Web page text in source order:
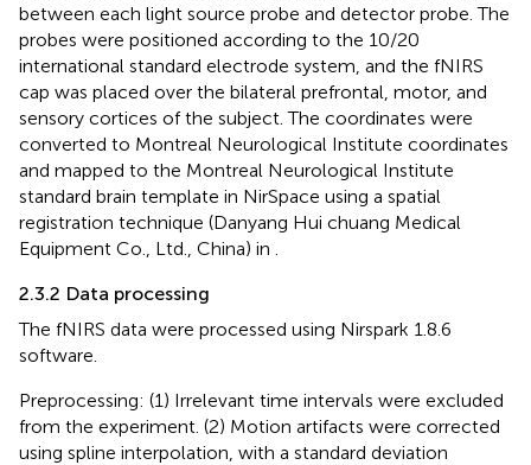
between each light source probe and detector probe. The
probes were positioned according to the 10/20
international standard electrode system, and the fNIRS
cap was placed over the bilateral prefrontal, motor, and
sensory cortices of the subject. The coordinates were
converted to Montreal Neurological Institute coordinates
and mapped to the Montreal Neurological Institute
standard brain template in NirSpace using a spatial
registration technique (Danyang Hui chuang Medical
Equipment Co., Ltd., China) in
2.3.2 Data processing
The fNIRS data were processed using Nirspark 1.8.6
software.
Preprocessing: (1) Irrelevant time intervals were excluded
from the experiment. (2) Motion artifacts were corrected
using spline interpolation, with a standard deviation